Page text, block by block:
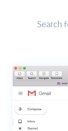
Search